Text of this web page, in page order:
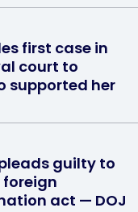
first case in
court to
supported her
guilty to
act — DOJ